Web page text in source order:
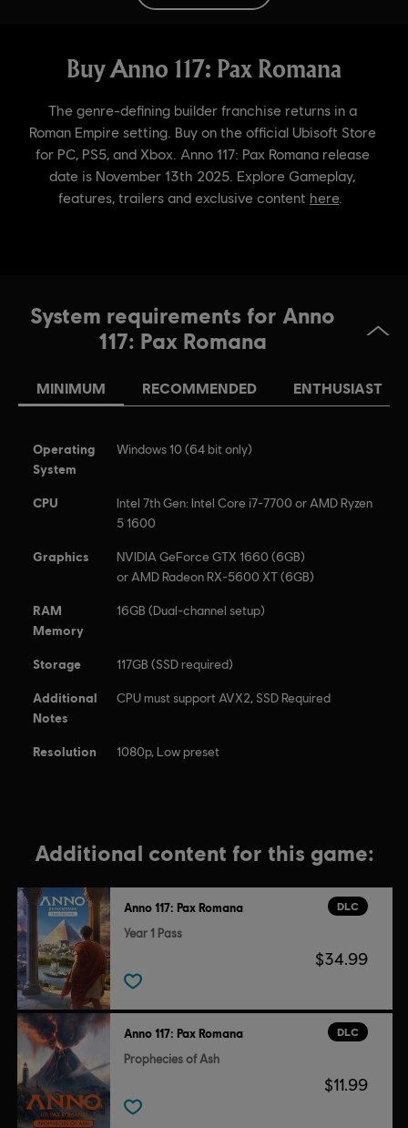
English (Audio, Interface, Subtitle)
French (Audio, Interface, Subtitle)
Language:
Platforms: PC (Digital), PS5 (Digital), Xbox (Digital), Steam
Genre:Simulation,Strategy
Activation: Automatically added to your Ubisoft Connect for PC
library for download.
117, Ubisoft, and the Ubisoft logo are registered or
unregistered trademarks of Ubisoft Entertainment in the
System requirements for Anno
117: Pax Romana
MINIMUM RECOMMENDED ENTHUSIAST
Operating
System
Windows 10 (64 bit only)
CPU
Intel 7th Gen: Intel Core i7-7700 or AMD Ryzen
5 1600
Graphics
NVIDIA GeForce GTX 1660 (6GB)
or AMD Radeon RX-5600 XT (6GB)
RAM
Memory
16GB (Dual-channel setup)
Storage 117GB (SSD required)
Additional
Notes
CPU must support AVX2, SSD Required
Resolution 1080p, Low preset
Additional content for this game:
DLC
Anno 117: Pax Romana
Year 1 Pass
$34.99
DLC
Anno 117: Pax Romana
Prophecies of Ash
$11.99